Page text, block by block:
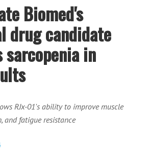
Biomed's
drug candidate
sarcopenia in
RJx-01's ability to improve muscle
and fatigue resistance